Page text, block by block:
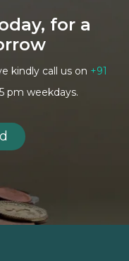
for a
kindly call us on +91
pm weekdays.